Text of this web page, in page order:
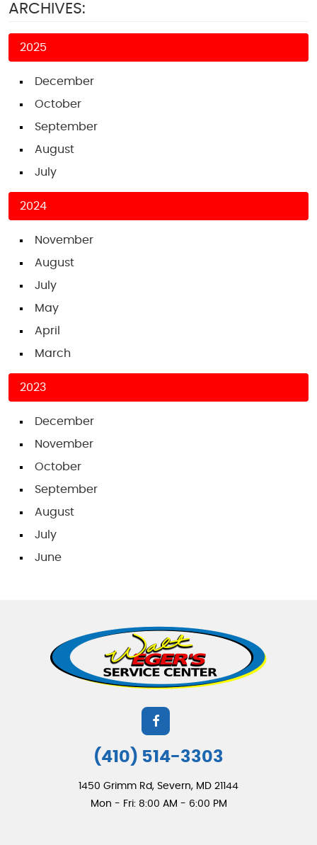
ARCHIVES:
2025
December
October
September
August
July
2024
November
August
July
May
April
March
2023
December
November
October
September
August
July
June
(410) 514-3303
1450 Grimm Rd, Severn, MD 21144
Mon - Fri: 8:00 AM - 6:00 PM